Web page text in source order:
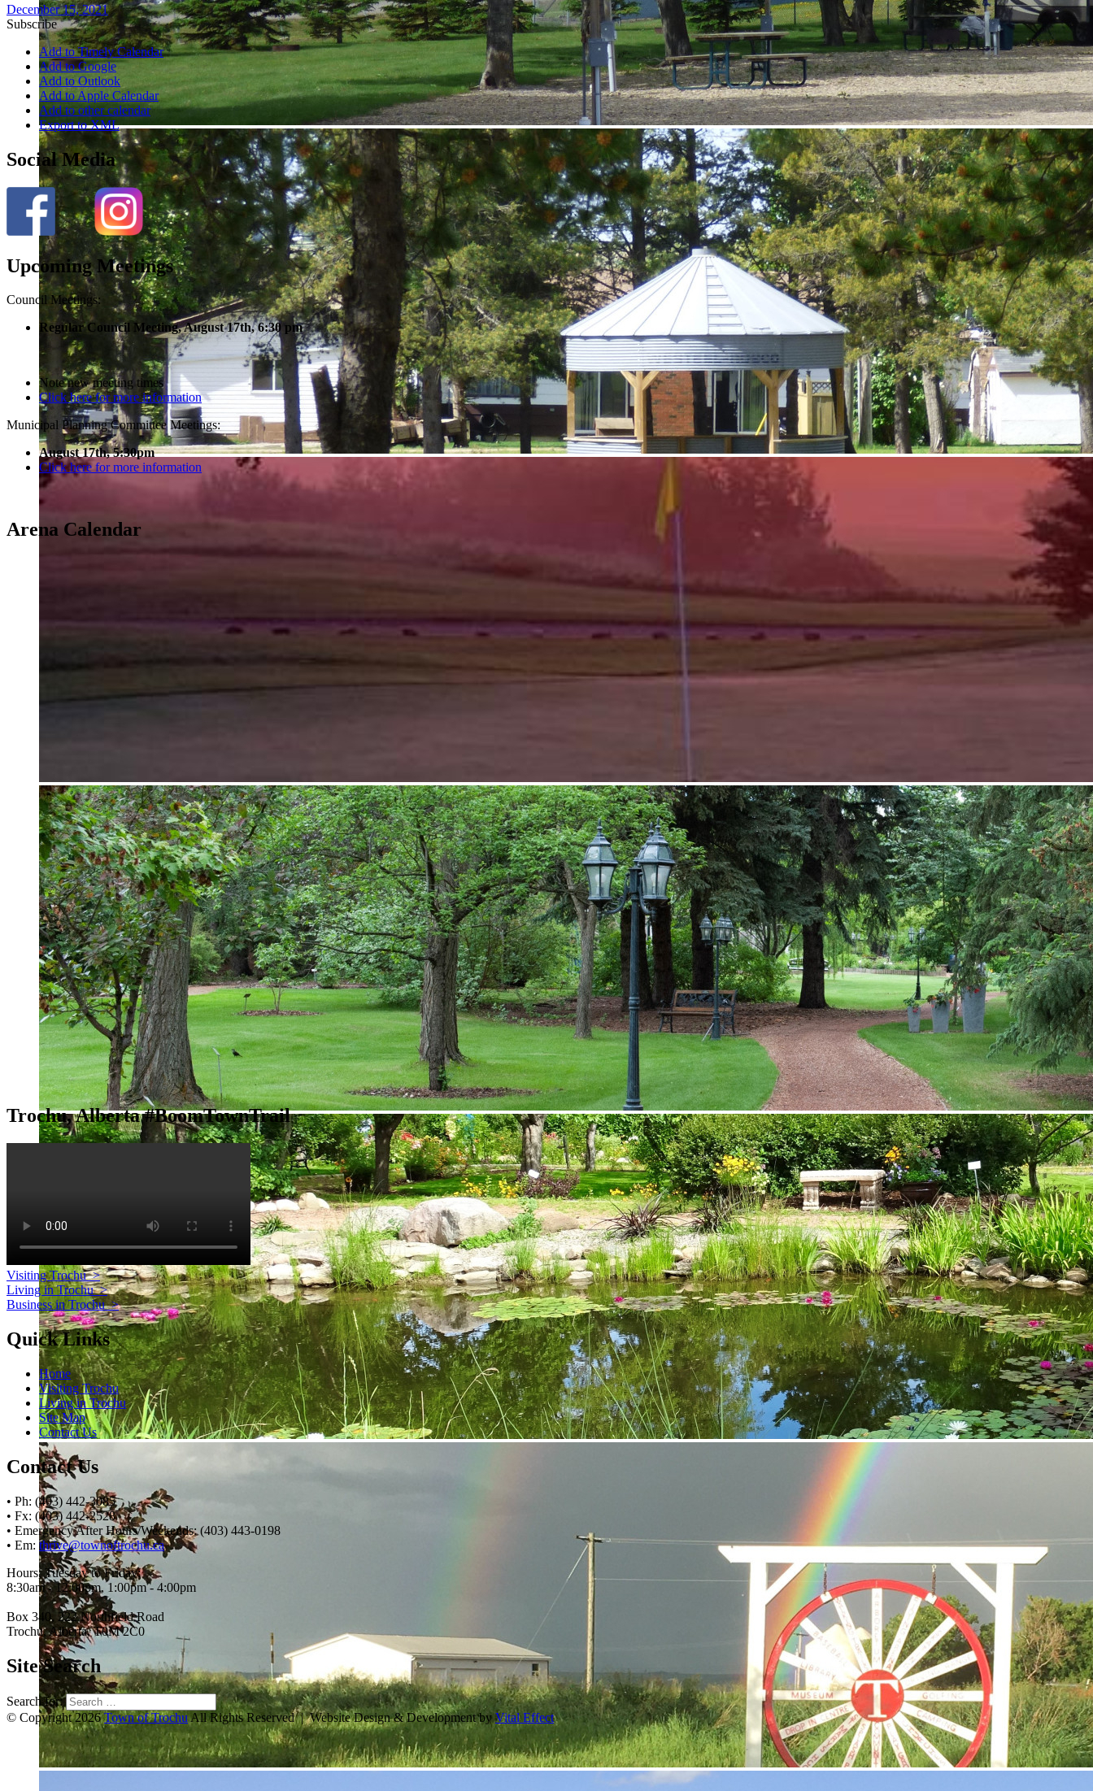
December 15, 2021
Subscribe
Add to Timely Calendar
Add to Google
Add to Outlook
Add to Apple Calendar
Add to other calendar
Export to XML
Social Media
Upcoming Meetings
Council Meetings:
Regular Council Meeting, August 17th, 6:30 pm
Note new meeting times
Click here for more information
Municipal Planning Committee Meetings:
August 17th, 5:30pm
Click here for more information
Arena Calendar
Trochu, Alberta #BoomTownTrail
Visiting Trochu>
Living in Trochu>
Business in Trochu>
Quick Links
Home
Visiting Trochu
Living in Trochu
Site Map
Contact Us
Contact Us
• Ph: (403) 442-3085
• Fx: (403) 442-2528
• Emergency After Hours/Weekends: (403) 443-0198
• Em: thrive@townoftrochu.ca
Hours, Tuesday to Friday:
8:30am - 12:00pm, 1:00pm - 4:00pm
Box 340, 222 Northfield Road
Trochu, Alberta, T0M 2C0
Site Search
Search for:
© Copyright 2026Town of TrochuAll Rights Reserved | Website Design & Development byVital Effect